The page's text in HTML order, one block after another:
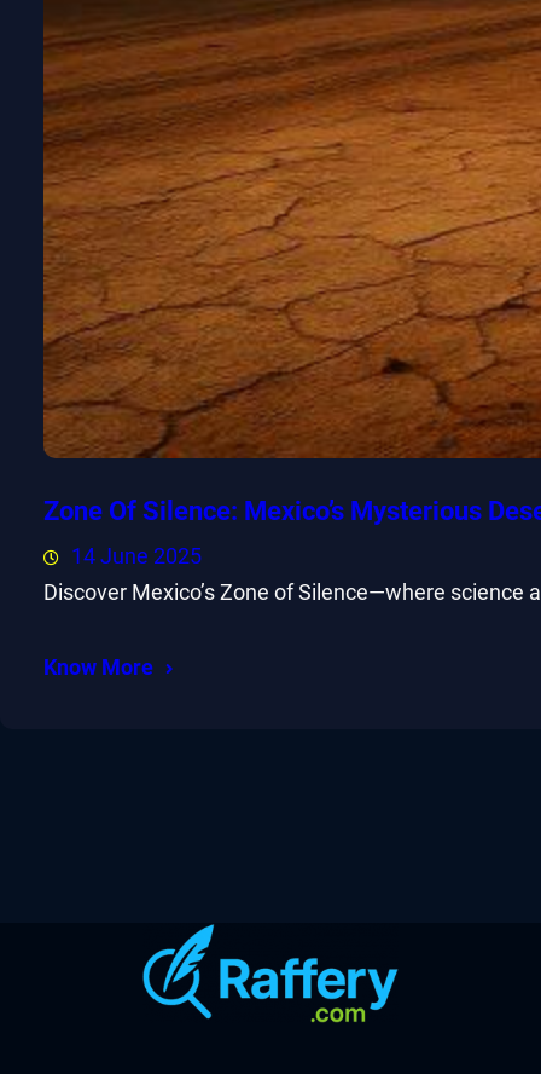
Zone Of Silence: Mexico’s Mysterious
14 June 2025
Discover Mexico’s Zone of Silence—where
Know More